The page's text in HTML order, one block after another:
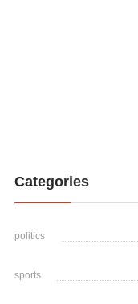
Categories
politics
sports